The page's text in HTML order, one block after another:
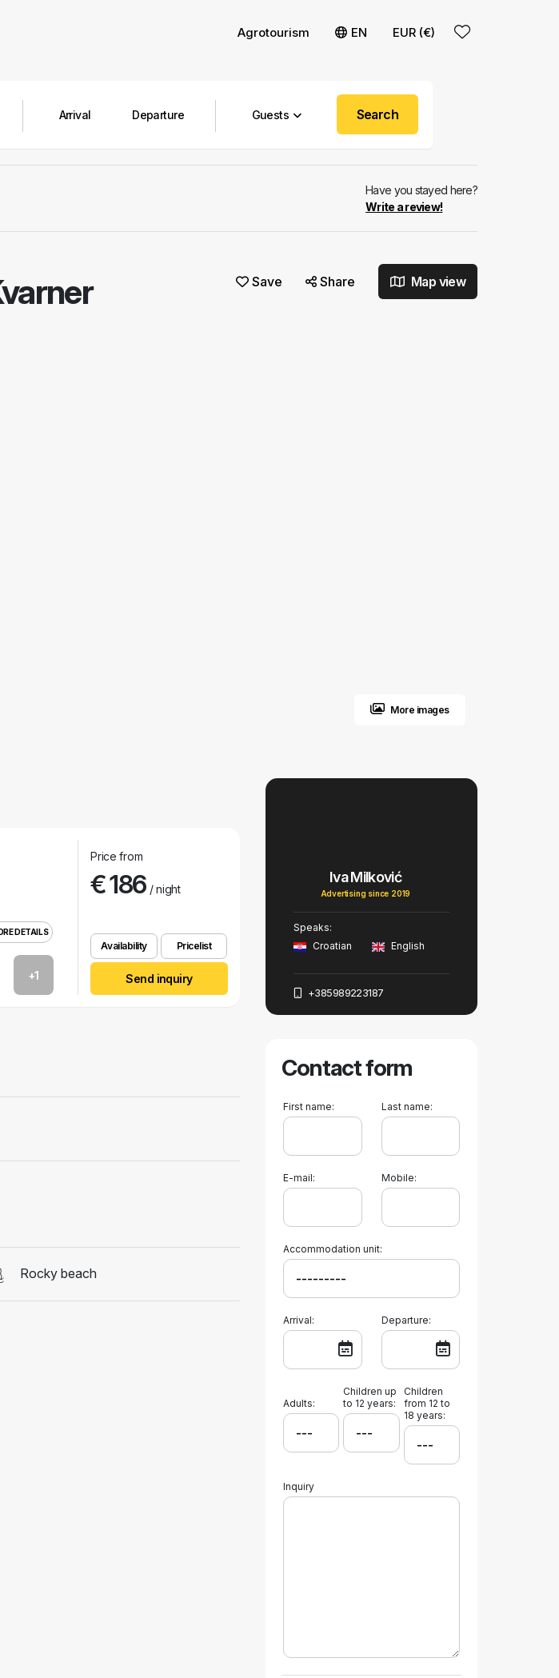
Agrotourism EN EUR (€)
Guests Search
Have you stayed here?
Write a review!
Save Share Map view
More images
DETAILS
+1
Price from
€ 186/ night
Availability Pricelist
Send inquiry
Rocky beach
Iva Milković
Advertising since 2019
Speaks:
Croatian
English
+385989223187
Contact form
First name: Last name:
E-mail: Mobile:
Accommodation unit:
Arrival: Departure:
Adults:
Children up
to 12 years:
Children
from 12 to
18 years:
Inquiry